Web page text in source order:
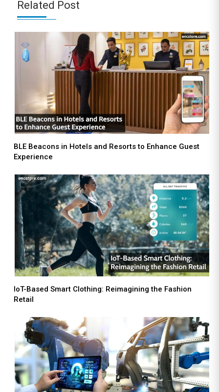
Related Post
BLE Beacons in Hotels and Resorts to Enhance Guest
Experience
IoT-Based Smart Clothing: Reimagining the Fashion
Retail